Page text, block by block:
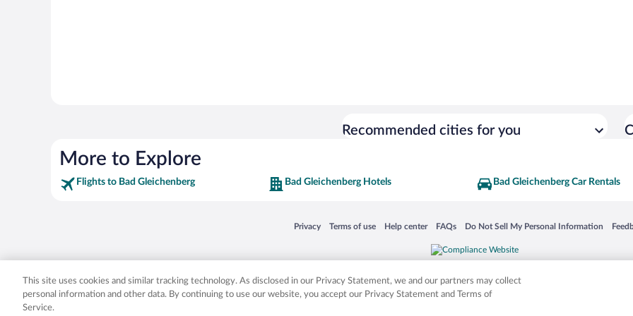
Recommended cities for you
More to Explore
Flights to Bad Gleichenberg Bad Gleichenberg Hotels Bad Gleichenberg Car Rentals
Privacy
Opens in a new window
Terms of use
Opens in a new window
Help center
Opens in a new window
FAQs
Opens in a new window
Do Not Sell My Personal Information
Opens in a new window
Expedia, Inc. in the US and/or other countries. Other logos or product and company names mentioned herein may be the
This site uses cookies and similar tracking technology. As disclosed in our Privacy Statement, we and our partners may collect
personal information and other data. By continuing to use our website, you accept our Privacy Statement and Terms of
Service.